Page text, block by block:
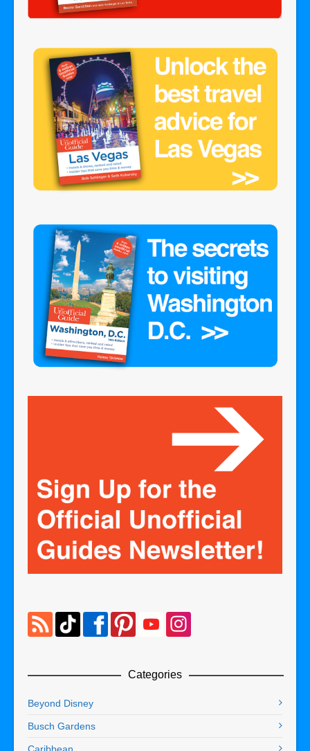
Categories
Beyond Disney
Busch Gardens
Caribbean